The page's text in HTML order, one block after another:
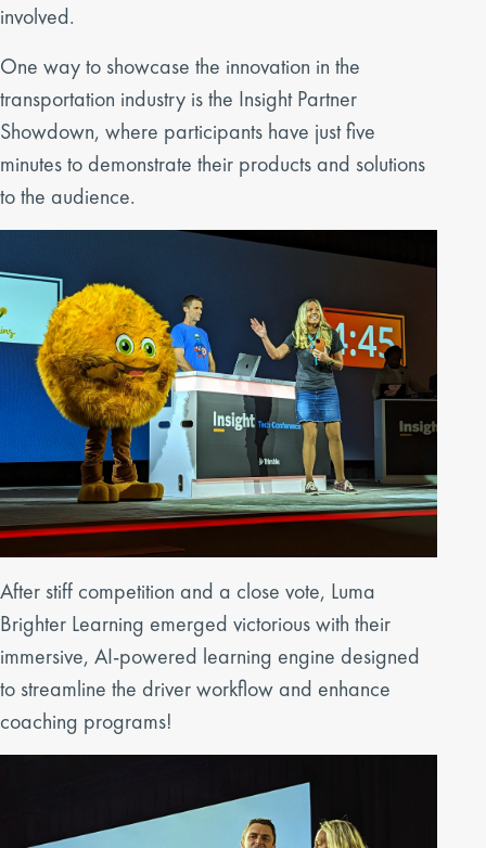
involved.
One way to showcase the innovation in the
transportation industry is the Insight Partner
Showdown, where participants have just five
minutes to demonstrate their products and solutions
to the audience.
After stiff competition and a close vote, Luma
Brighter Learning emerged victorious with their
immersive, AI-powered learning engine designed
to streamline the driver workflow and enhance
coaching programs!